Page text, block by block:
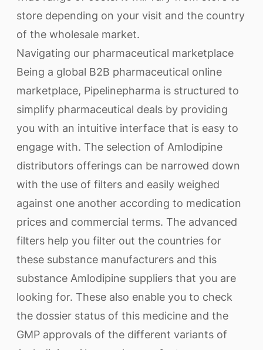
store depending on your visit and the country
of the wholesale market.
Navigating our pharmaceutical marketplace
Being a global B2B pharmaceutical online
marketplace, Pipelinepharma is structured to
simplify pharmaceutical deals by providing
you with an intuitive interface that is easy to
engage with. The selection of Amlodipine
distributors offerings can be narrowed down
with the use of filters and easily weighed
against one another according to medication
prices and commercial terms. The advanced
filters help you filter out the countries for
these substance manufacturers and this
substance Amlodipine suppliers that you are
looking for. These also enable you to check
the dossier status of this medicine and the
GMP approvals of the different variants of